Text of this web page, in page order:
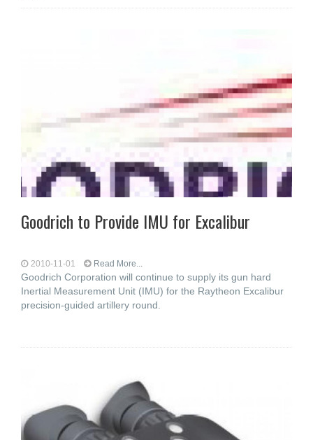
Goodrich to Provide IMU for Excalibur
2010-11-01 Read More...
Goodrich Corporation will continue to supply its gun hard
Inertial Measurement Unit (IMU) for the Raytheon Excalibur
precision-guided artillery round.